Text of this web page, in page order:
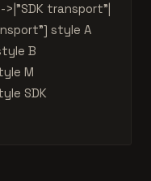
transport"|
style A
B
M
SDK